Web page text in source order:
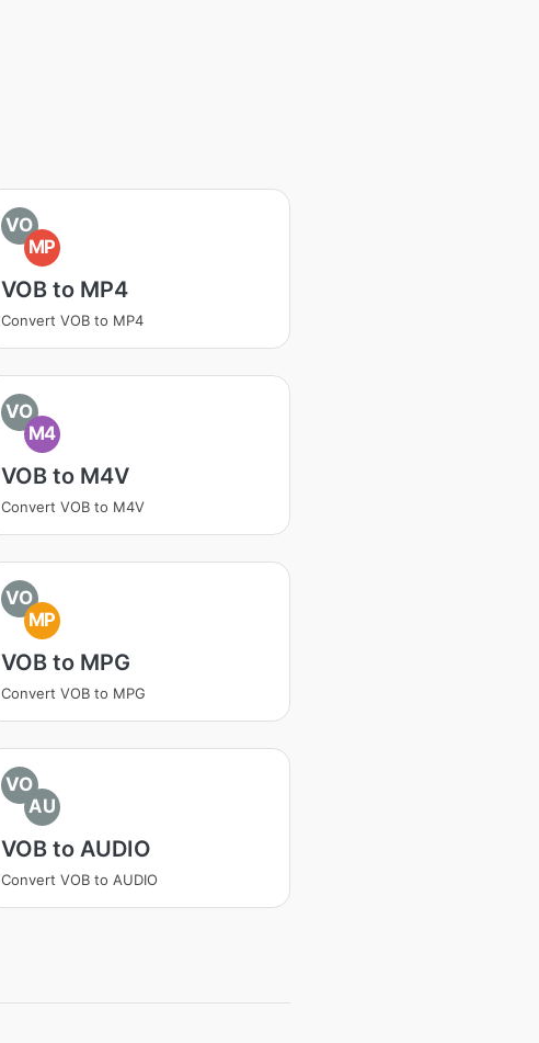
VO
MP
VOB to MP4
Convert VOB to MP4
VO
M4
VOB to M4V
Convert VOB to M4V
VO
MP
VOB to MPG
Convert VOB to MPG
VO
AU
VOB to AUDIO
Convert VOB to AUDIO